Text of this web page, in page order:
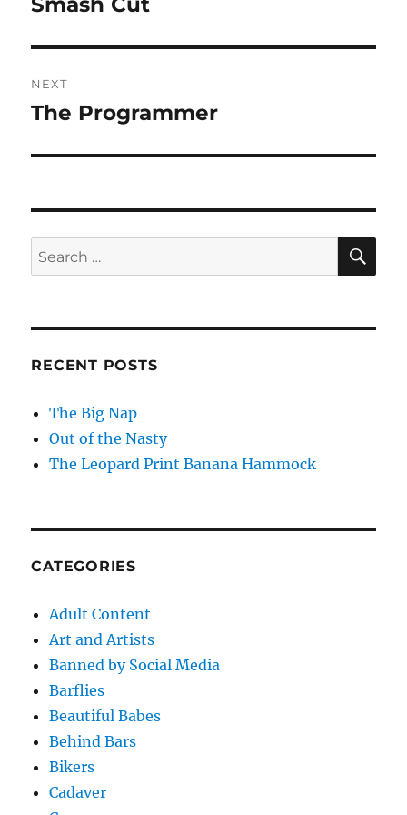
NEXT
Next
The Programmer
Search
for:
RECENT POSTS
The Big Nap
Out of the Nasty
The Leopard Print Banana Hammock
CATEGORIES
Adult Content
Art and Artists
Banned by Social Media
Barflies
Beautiful Babes
Behind Bars
Bikers
Cadaver